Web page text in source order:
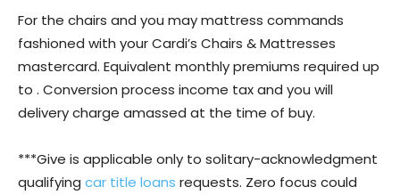
For the chairs and you may mattress commands
fashioned with your Cardi’s Chairs & Mattresses
mastercard. Equivalent monthly premiums required up
to . Conversion process income tax and you will
delivery charge amassed at the time of buy.
***Give is applicable only to solitary-acknowledgment
qualifying car title loans requests. Zero focus could